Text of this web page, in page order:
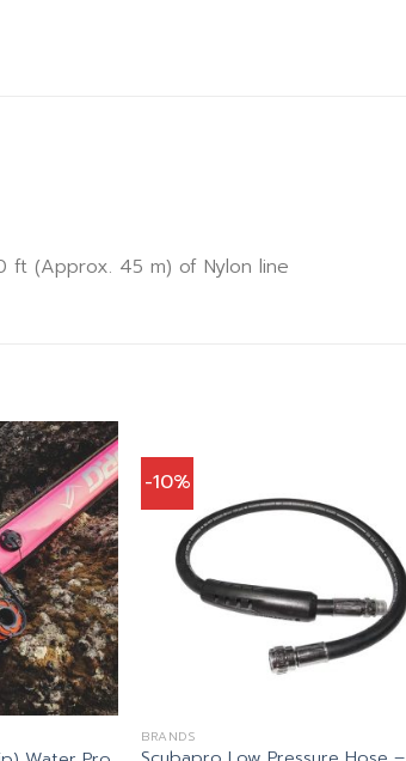
ft (Approx. 45 m) of Nylon line
-10%
BRANDS